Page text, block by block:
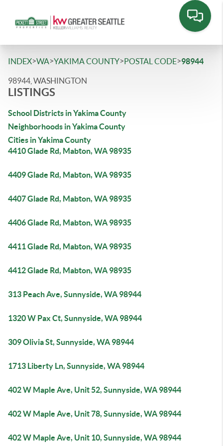
INDEX>WA>YAKIMA COUNTY>POSTAL CODE>98944
98944, WASHINGTON
LISTINGS
School Districts in Yakima County
Neighborhoods in Yakima County
Cities in Yakima County
4410 Glade Rd, Mabton, WA 98935
4409 Glade Rd, Mabton, WA 98935
4407 Glade Rd, Mabton, WA 98935
4406 Glade Rd, Mabton, WA 98935
4411 Glade Rd, Mabton, WA 98935
4412 Glade Rd, Mabton, WA 98935
313 Peach Ave, Sunnyside, WA 98944
1320 W Pax Ct, Sunnyside, WA 98944
309 Olivia St, Sunnyside, WA 98944
1713 Liberty Ln, Sunnyside, WA 98944
402 W Maple Ave, Unit 52, Sunnyside, WA 98944
402 W Maple Ave, Unit 78, Sunnyside, WA 98944
402 W Maple Ave, Unit 10, Sunnyside, WA 98944